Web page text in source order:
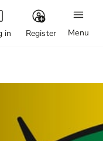
Menu
in Register